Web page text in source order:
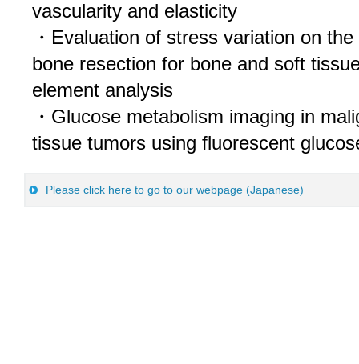
vascularity and elasticity
・Evaluation of stress variation on
bone resection for bone and soft
element analysis
・Glucose metabolism imaging in
tissue tumors using fluorescent
Please click here to go to our webpage (Japanese)